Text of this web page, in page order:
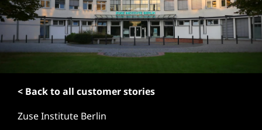
< Back to all customer stories
Zuse Institute Berlin